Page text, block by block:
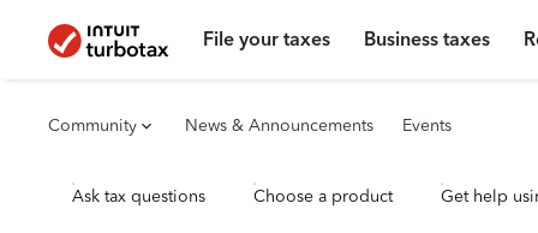
File your taxes Business taxes
Community News & Announcements Events
Ask tax questions Choose a product Get help